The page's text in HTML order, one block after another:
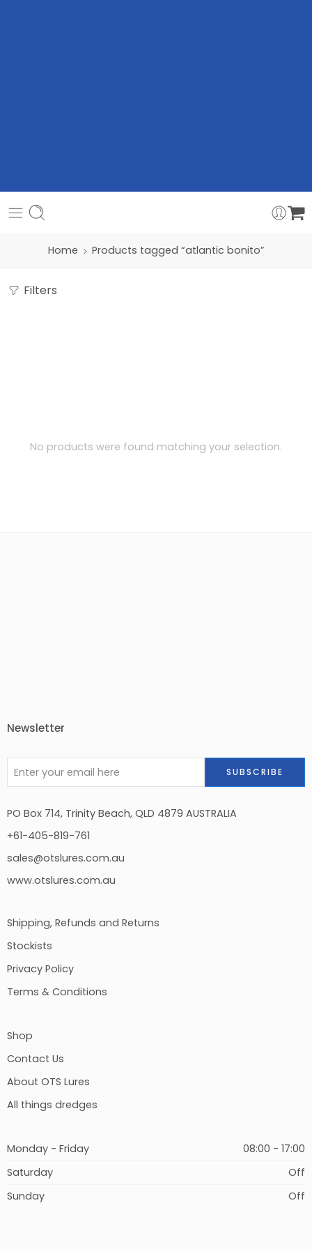
Home Products tagged “atlantic bonito”
Filters
No products were found matching your selection.
Newsletter
PO Box 714, Trinity Beach, QLD 4879 AUSTRALIA
+61-405-819-761
sales@otslures.com.au
www.otslures.com.au
Shipping, Refunds and Returns
Stockists
Privacy Policy
Terms & Conditions
Shop
Contact Us
About OTS Lures
All things dredges
Monday - Friday
08:00 - 17:00
Saturday
Off
Sunday
Off